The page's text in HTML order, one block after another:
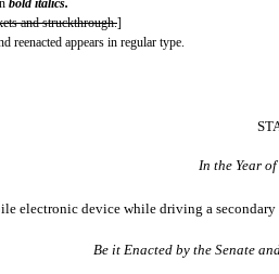
bold italics.
and struckthrough.]
reenacted appears in regular type.
In the Year
electronic device while driving a secondary
Be it Enacted by the Senate